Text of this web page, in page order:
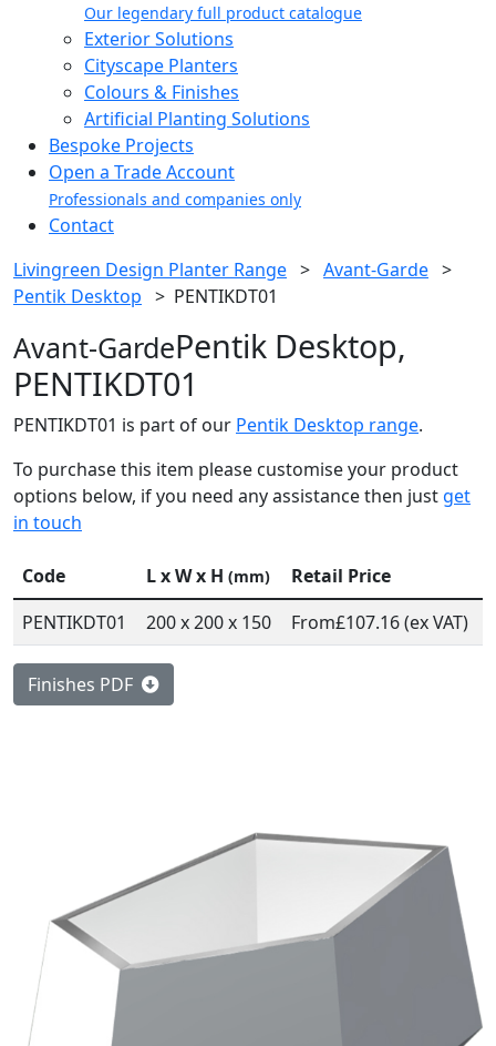
Our legendary full product catalogue
Exterior Solutions
Cityscape Planters
Colours & Finishes
Artificial Planting Solutions
Bespoke Projects
Open a Trade Account
Professionals and companies only
Contact
Livingreen Design Planter Range > Avant-Garde >
Pentik Desktop > PENTIKDT01
Avant-GardePentik Desktop,
PENTIKDT01
PENTIKDT01 is part of our Pentik Desktop range.
To purchase this item please customise your product
options below, if you need any assistance then just get
in touch
Code L x W x H (mm)
Retail Price
PENTIKDT01
200 x 200 x 150 From£107.16 (ex VAT)
Finishes PDF